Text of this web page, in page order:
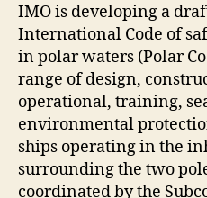
IMO is developing a
International Code of
in polar waters (Polar
range of design,
operational, training,
environmental
ships operating in the
surrounding the two
coordinated by the